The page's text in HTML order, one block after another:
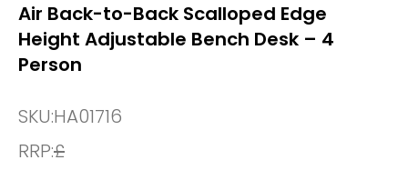
Air Back-to-Back Scalloped Edge
Height Adjustable Bench Desk – 4
Person
SKU:HA01716
RRP:£